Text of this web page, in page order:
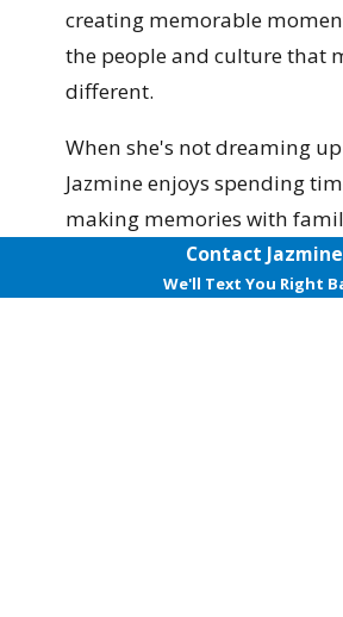
creating memorable
the people and culture that
different.
When she's not dreaming
Jazmine enjoys spending
making memories with
Contact
We'll Text You Right